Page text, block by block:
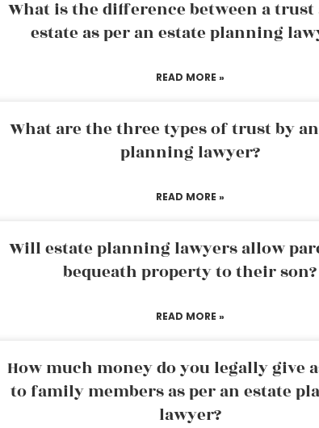
What is the difference between a trust
estate as per an estate planning
READ MORE »
What are the three types of trust by
planning lawyer?
READ MORE »
Will estate planning lawyers allow
bequeath property to their son?
READ MORE »
How much money do you legally give
to family members as per an estate
lawyer?